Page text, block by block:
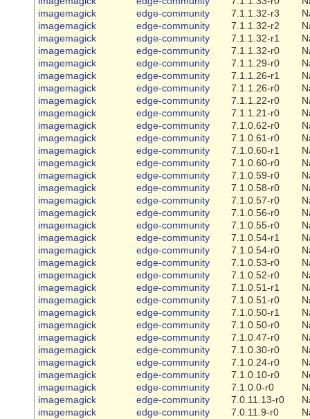
imagemagick
edge-community 7.1.1.32-r3
imagemagick
edge-community 7.1.1.32-r2
imagemagick
edge-community 7.1.1.32-r1
imagemagick
edge-community 7.1.1.32-r0
imagemagick
edge-community 7.1.1.29-r0
imagemagick
edge-community 7.1.1.26-r1
imagemagick
edge-community 7.1.1.26-r0
imagemagick
edge-community 7.1.1.22-r0
imagemagick
edge-community 7.1.1.21-r0
imagemagick
edge-community 7.1.0.62-r0
imagemagick
edge-community 7.1.0.61-r0
imagemagick
edge-community 7.1.0.60-r1
imagemagick
edge-community 7.1.0.60-r0
imagemagick
edge-community 7.1.0.59-r0
imagemagick
edge-community 7.1.0.58-r0
imagemagick
edge-community 7.1.0.57-r0
imagemagick
edge-community 7.1.0.56-r0
imagemagick
edge-community 7.1.0.55-r0
imagemagick
edge-community 7.1.0.54-r1
imagemagick
edge-community 7.1.0.54-r0
imagemagick
edge-community 7.1.0.53-r0
imagemagick
edge-community 7.1.0.52-r0
imagemagick
edge-community 7.1.0.51-r1
imagemagick
edge-community 7.1.0.51-r0
imagemagick
edge-community 7.1.0.50-r1
imagemagick
edge-community 7.1.0.50-r0
imagemagick
edge-community 7.1.0.47-r0
imagemagick
edge-community 7.1.0.30-r0
imagemagick
edge-community 7.1.0.24-r0
imagemagick
edge-community 7.1.0.10-r0
imagemagick
edge-community 7.1.0.0-r0
imagemagick
edge-community 7.0.11.13-r0
imagemagick
edge-community 7.0.11.9-r0